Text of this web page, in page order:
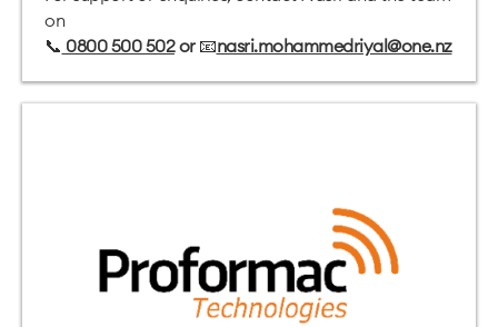
on
📞 0800 500 502 or 📧nasri.mohammedriyal@one.nz